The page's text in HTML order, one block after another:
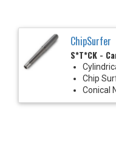
ChipSurfer
S*T*CK -
Chip
Conical